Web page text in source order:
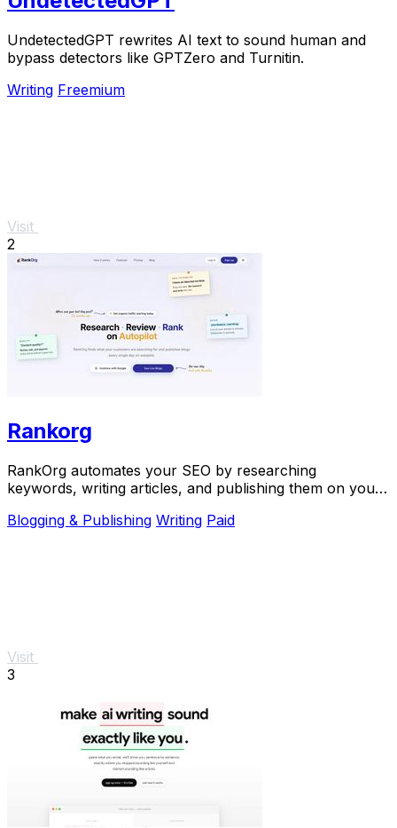
UndetectedGPT rewrites AI text to sound human and
bypass detectors like GPTZero and Turnitin.
Writing Freemium
Visit
2
Rankorg
RankOrg automates your SEO by researching
keywords, writing articles, and publishing them on your
Blogging & Publishing Writing Paid
Visit
3